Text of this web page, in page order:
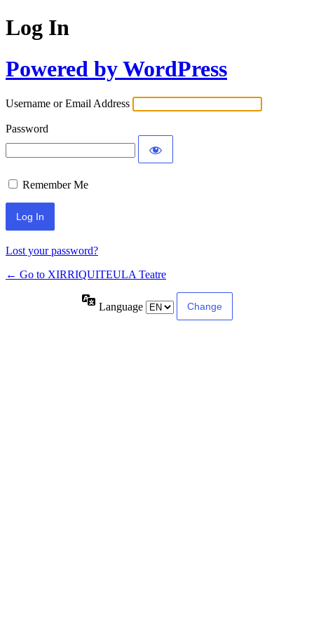
Log In
Powered by WordPress
Username or Email Address
Password
Remember Me
Lost your password?
← Go to XIRRIQUITEULA Teatre
Language